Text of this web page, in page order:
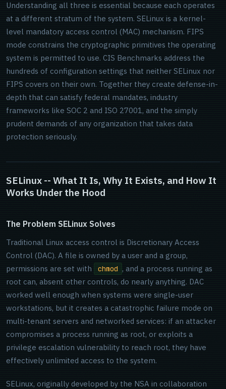
Understanding all three is essential because each operates
at a different stratum of the system. SELinux is a kernel-
level mandatory access control (MAC) mechanism. FIPS
mode constrains the cryptographic primitives the operating
system is permitted to use. CIS Benchmarks address the
hundreds of configuration settings that neither SELinux nor
FIPS covers on their own. Together they create defense-in-
depth that can satisfy federal mandates, industry
frameworks like SOC 2 and ISO 27001, and the simply
prudent demands of any organization that takes data
protection seriously.
SELinux -- What It Is, Why It Exists, and How It
Works Under the Hood
The Problem SELinux Solves
Traditional Linux access control is Discretionary Access
Control (DAC). A file is owned by a user and a group,
permissions are set with
chmod , and a process running as
root can, absent other controls, do nearly anything. DAC
worked well enough when systems were single-user
workstations, but it creates a catastrophic failure mode on
multi-tenant servers and networked services: if an attacker
compromises a process running as root, or exploits a
privilege escalation vulnerability to reach root, they have
effectively unlimited access to the system.
SELinux, originally developed by the NSA in collaboration